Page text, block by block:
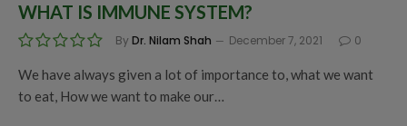
WHAT IS IMMUNE SYSTEM?
By Dr. Nilam Shah December 7, 2021 0
We have always given a lot of importance to, what we want
to eat, How we want to make our…